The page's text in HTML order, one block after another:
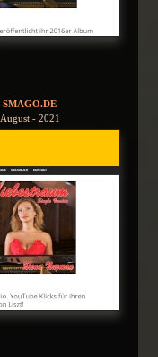
SMAGO.DE
August - 2021